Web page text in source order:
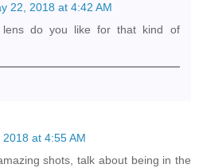
22, 2018 at 4:42 AM
lens do you like for that kind of
2018 at 4:55 AM
shots, talk about being in the